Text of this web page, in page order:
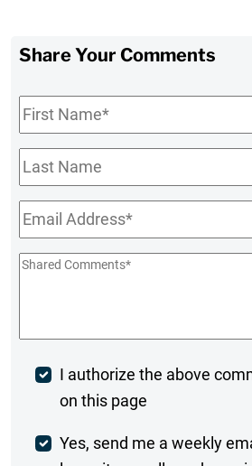
Share Your Comments
First
Name*
Last
Name
Email*
Shared
Post
Comment
I authorize the above
on this page
Weekly
Yes, send me a weekly